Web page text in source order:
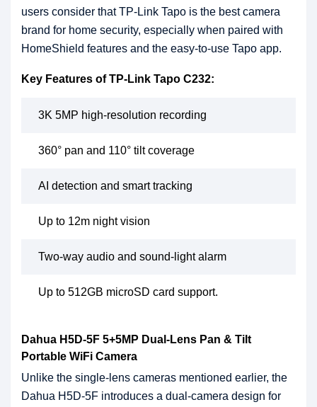
users consider that TP-Link Tapo is the best camera
brand for home security, especially when paired with
HomeShield features and the easy-to-use Tapo app.
Key Features of TP-Link Tapo C232:
3K 5MP high-resolution recording
360° pan and 110° tilt coverage
AI detection and smart tracking
Up to 12m night vision
Two-way audio and sound-light alarm
Up to 512GB microSD card support.
Dahua H5D-5F 5+5MP Dual-Lens Pan & Tilt
Portable WiFi Camera
Unlike the single-lens cameras mentioned earlier, the
Dahua H5D-5F introduces a dual-camera design for